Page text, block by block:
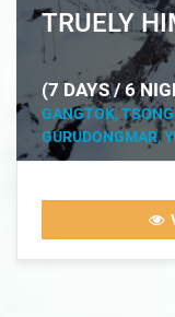
TRUELY
(7 DAYS / 6
GANGTOK,
GURUDONGMAR,